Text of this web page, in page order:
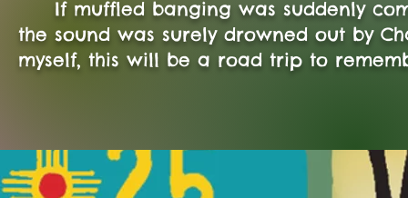
If muffled banging was suddenly
the sound was surely drowned out by
myself, this will be a road trip to